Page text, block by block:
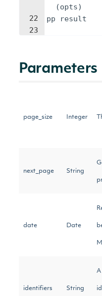
22
23
(opts)
pp
result
Parameters
page_size Integer
next_page String
date Date
identifiers String
A